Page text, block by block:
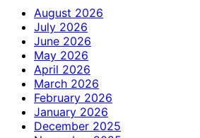
August 2026
July 2026
June 2026
May 2026
April 2026
March 2026
February 2026
January 2026
December 2025